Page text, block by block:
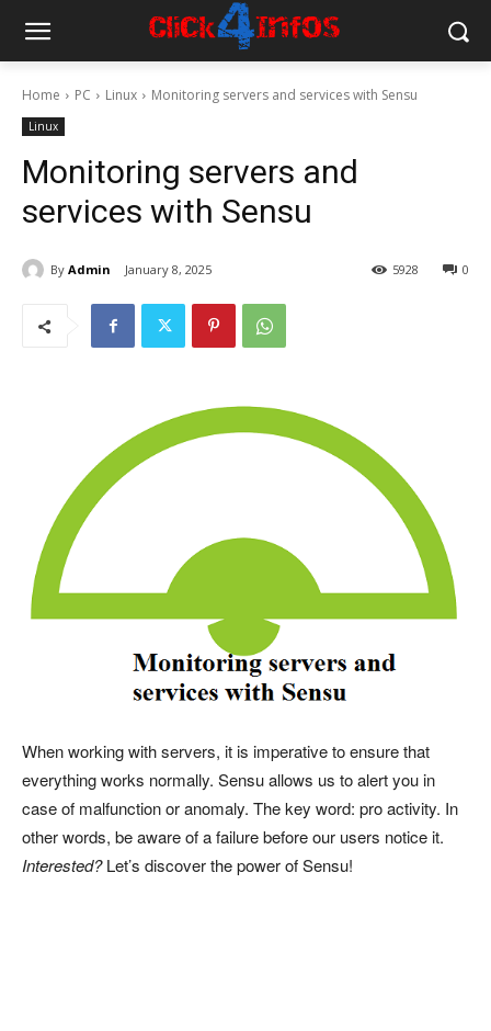
Home PC Linux Monitoring servers and services with Sensu
Linux
Monitoring servers and
services with Sensu
By Admin January 8, 2025 0
5928
When working with servers, it is imperative to ensure that
everything works normally. Sensu allows us to alert you in
case of malfunction or anomaly. The key word: pro activity. In
other words, be aware of a failure before our users notice it.
Interested?Let’s discover the power of Sensu!